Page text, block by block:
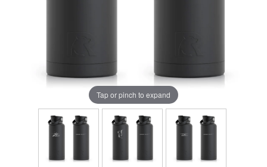
Tap or pinch to expand